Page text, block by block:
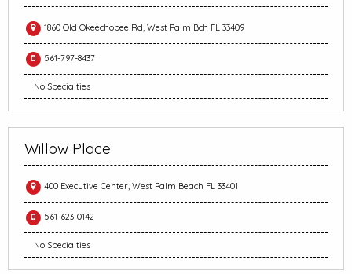
1860 Old Okeechobee Rd, West Palm Bch FL 33409
561-797-8437
No Specialties
Willow Place
400 Executive Center, West Palm Beach FL 33401
561-623-0142
No Specialties